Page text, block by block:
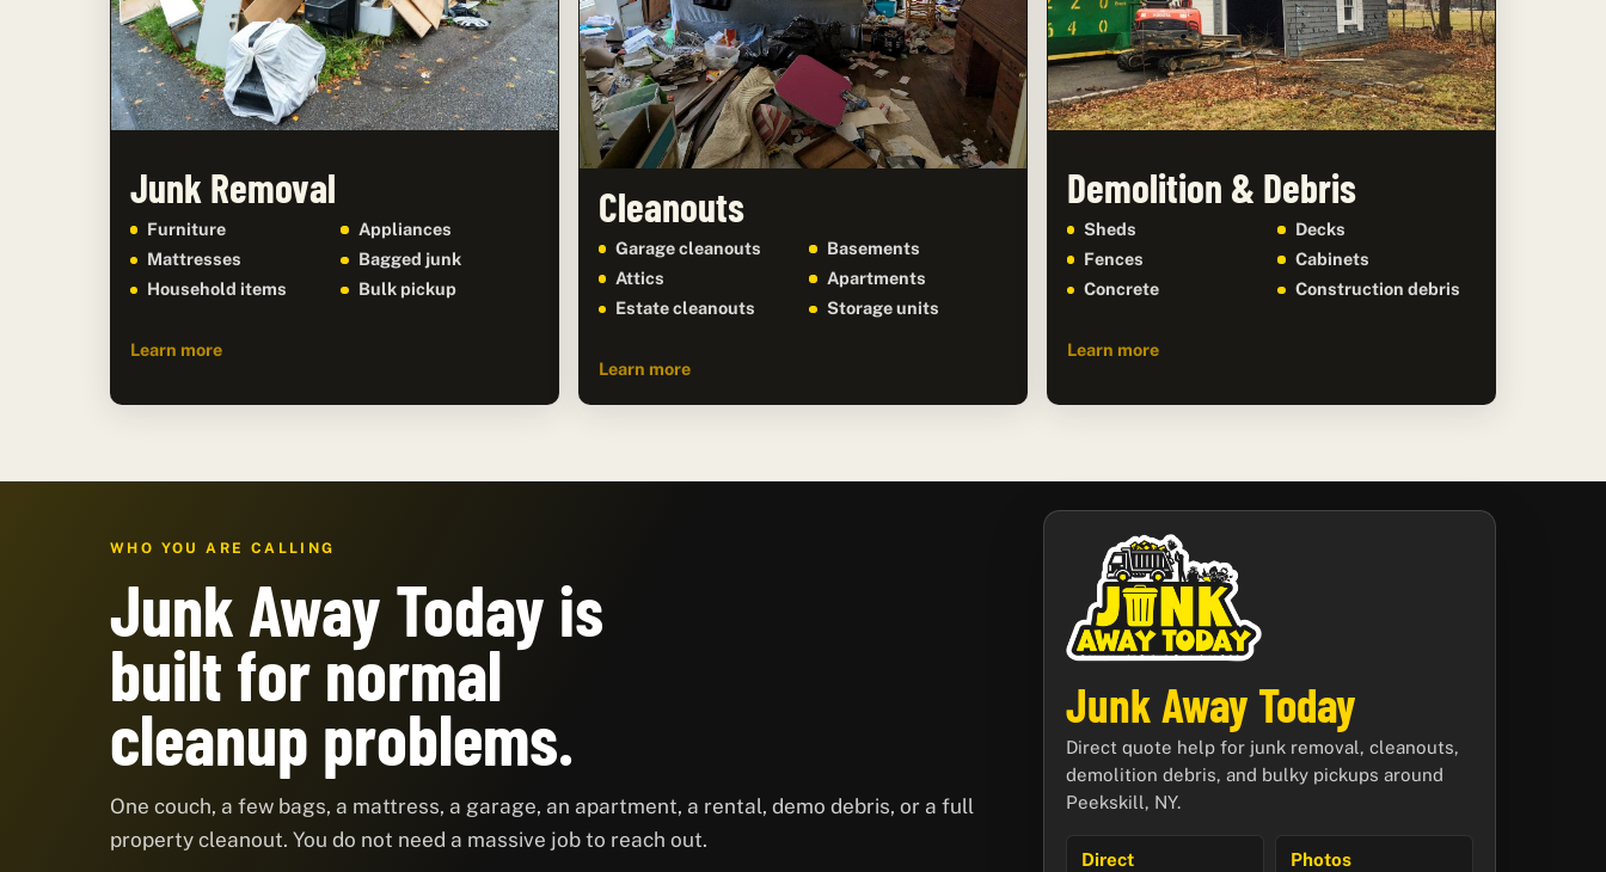
Junk Removal
Furniture
Appliances
Mattresses
Bagged junk
Household items
Bulk pickup
Learn more
Cleanouts
Garage cleanouts
Basements
Attics
Apartments
Estate cleanouts
Storage units
Learn more
Demolition & Debris
Sheds
Decks
Fences
Cabinets
Concrete
Construction debris
Learn more
WHO YOU ARE CALLING
Junk Away Today is
built for normal
cleanup problems.
One couch, a few bags, a mattress, a garage, an apartment, a rental, demo debris, or a full
property cleanout. You do not need a massive job to reach out.
Junk Away Today
Direct quote help for junk removal, cleanouts,
demolition debris, and bulky pickups around
Peekskill, NY.
Direct Photos